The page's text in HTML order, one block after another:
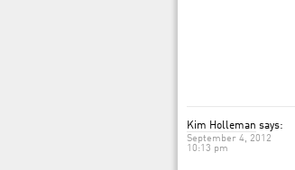
Kim Holleman says:
September 4, 2012
10:13 pm